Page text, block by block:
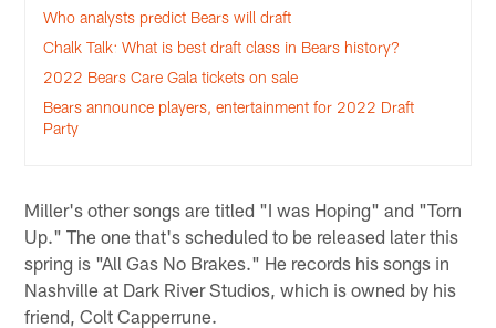
Who analysts predict Bears will draft
Chalk Talk: What is best draft class in Bears history?
2022 Bears Care Gala tickets on sale
Bears announce players, entertainment for 2022 Draft
Party
Miller's other songs are titled "I was Hoping" and "Torn
Up." The one that's scheduled to be released later this
spring is "All Gas No Brakes." He records his songs in
Nashville at Dark River Studios, which is owned by his
friend, Colt Capperrune.